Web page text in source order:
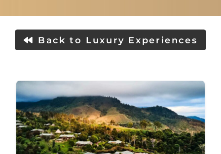
Back to Luxury Experiences